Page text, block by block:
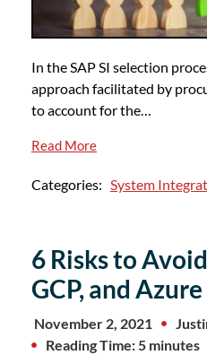
In the SAP SI selection
approach facilitated by
to account for the…
Read More
Categories: System
6 Risks to
GCP, and
November 2, 2021
Reading Time: 5 minutes